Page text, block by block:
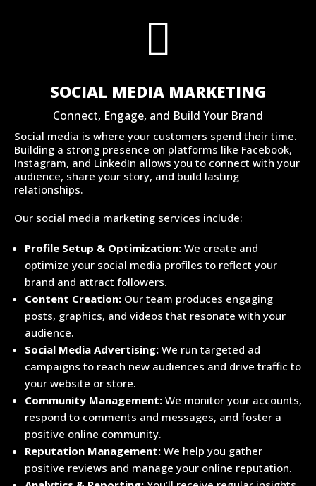

SOCIAL MEDIA MARKETING
Connect, Engage, and Build Your Brand
Social media is where your customers spend their time.
Building a strong presence on platforms like Facebook,
Instagram, and LinkedIn allows you to connect with your
audience, share your story, and build lasting
relationships.
Our social media marketing services include:
Profile Setup & Optimization: We create and
optimize your social media profiles to reflect your
brand and attract followers.
Content Creation: Our team produces engaging
posts, graphics, and videos that resonate with your
audience.
Social Media Advertising: We run targeted ad
campaigns to reach new audiences and drive traffic to
your website or store.
Community Management: We monitor your accounts,
respond to comments and messages, and foster a
positive online community.
Reputation Management: We help you gather
positive reviews and manage your online reputation.